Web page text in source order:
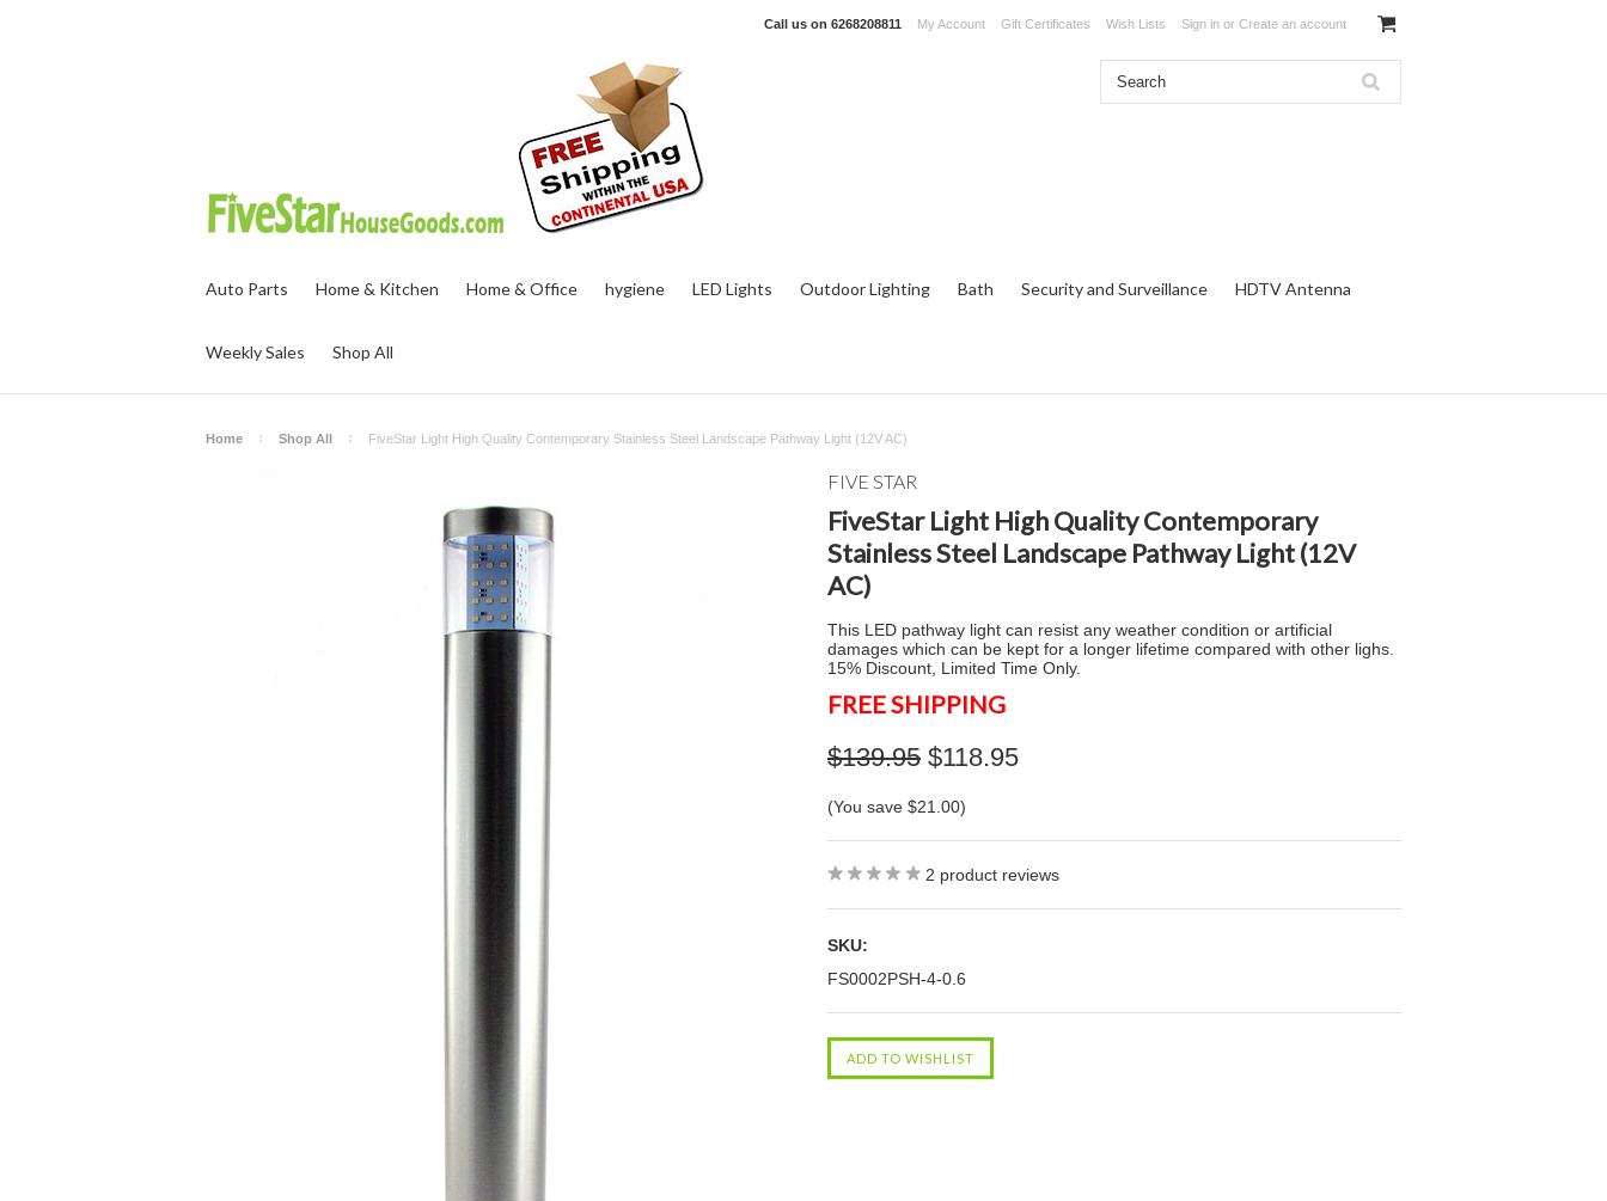
Call us on 6268208811 My Account Gift Certificates Wish Lists Sign in or Create an account
Auto Parts Home & Kitchen Home & Office hygiene LED Lights Outdoor Lighting Bath Security and Surveillance HDTV Antenna
Weekly Sales Shop All
Home Shop All FiveStar Light High Quality Contemporary Stainless Steel Landscape Pathway Light (12V AC)
FIVE STAR
FiveStar Light High Quality Contemporary
Stainless Steel Landscape Pathway Light (12V
AC)
This LED pathway light can resist any weather condition or artificial
damages which can be kept for a longer lifetime compared with other lighs.
15% Discount, Limited Time Only.
FREE SHIPPING
$139.95 $118.95
(You save $21.00)
2 product reviews
SKU:
FS0002PSH-4-0.6